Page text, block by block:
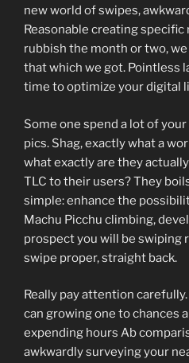
new world of swipes,
Reasonable creating
rubbish the month or two,
that which we got. Pointless
time to optimize your digital
Some one spend a lot of
pics. Shag, exactly what a
what exactly are they
TLC to their users? They
simple: enhance the
Machu Picchu climbing,
prospect you will be swiping
swipe proper, straight back.
Really pay attention
can growing one to chances
expending hours Ab
awkwardly surveying your